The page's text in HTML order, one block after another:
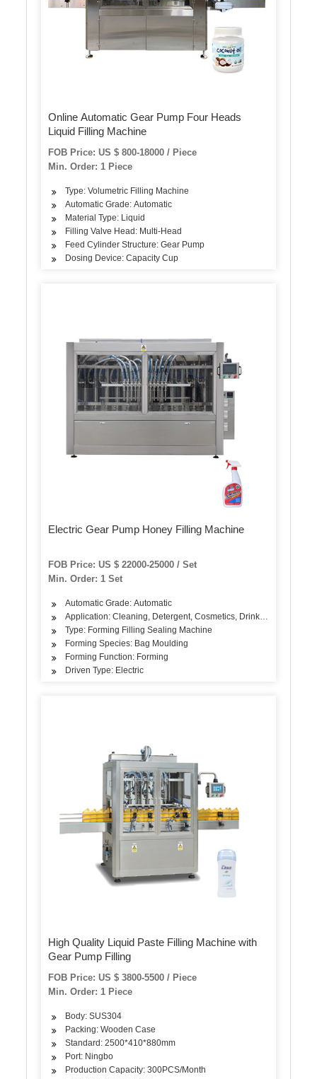
Online Automatic Gear Pump Four Heads
Liquid Filling Machine
FOB Price: US $ 800-18000 / Piece
Min. Order: 1 Piece
Type: Volumetric Filling Machine
Automatic Grade: Automatic
Material Type: Liquid
Filling Valve Head: Multi-Head
Feed Cylinder Structure: Gear Pump
Dosing Device: Capacity Cup
Electric Gear Pump Honey Filling Machine
FOB Price: US $ 22000-25000 / Set
Min. Order: 1 Set
Automatic Grade: Automatic
Application: Cleaning, Detergent, Cosmetics, Drinks, Skin Care
Type: Forming Filling Sealing Machine
Forming Species: Bag Moulding
Forming Function: Forming
Driven Type: Electric
High Quality Liquid Paste Filling Machine with
Gear Pump Filling
FOB Price: US $ 3800-5500 / Piece
Min. Order: 1 Piece
Body: SUS304
Packing: Wooden Case
Standard: 2500*410*880mm
Port: Ningbo
Production Capacity: 300PCS/Month